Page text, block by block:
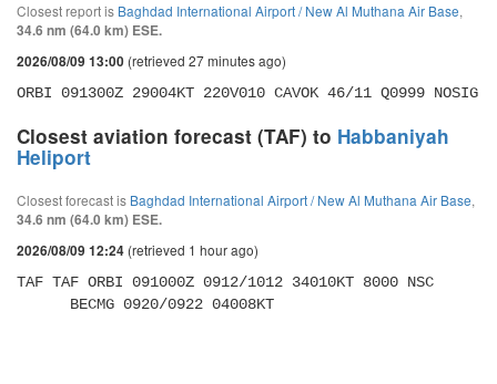
Closest report is Baghdad International Airport / New Al Muthana Air Base,
34.6 nm (64.0 km) ESE.
2026/08/09 13:00 (retrieved 27 minutes ago)
ORBI 091300Z 29004KT 220V010 CAVOK 46/11 Q0999 NOSIG
Closest aviation forecast (TAF) to Habbaniyah
Heliport
Closest forecast is Baghdad International Airport / New Al Muthana Air Base,
34.6 nm (64.0 km) ESE.
2026/08/09 12:24 (retrieved 1 hour ago)
TAF TAF ORBI 091000Z 0912/1012 34010KT 8000 NSC
      BECMG 0920/0922 04008KT